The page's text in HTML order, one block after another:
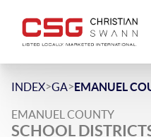
INDEX>GA>EMANUEL
EMANUEL COUNTY
SCHOOL